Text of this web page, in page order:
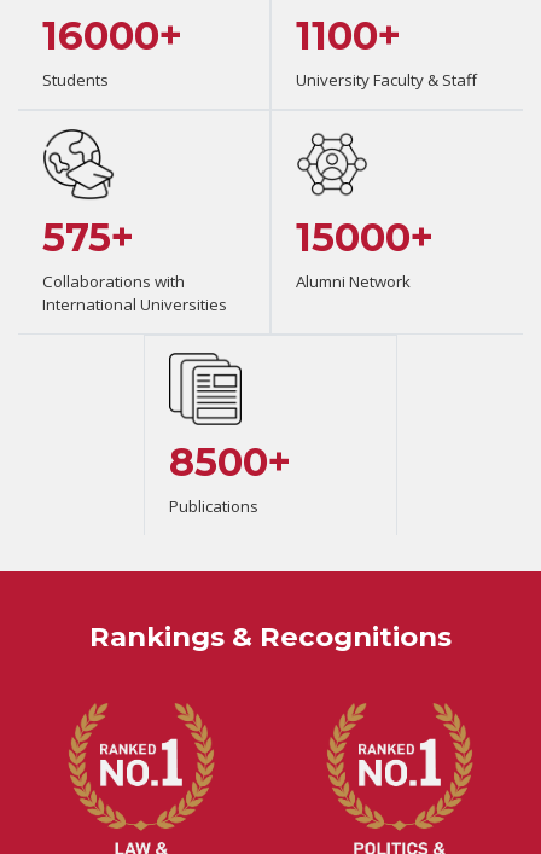
16000+
Students
1100+
University Faculty & Staff
575+
Collaborations with
International Universities
15000+
Alumni Network
8500+
Publications
Rankings & Recognitions